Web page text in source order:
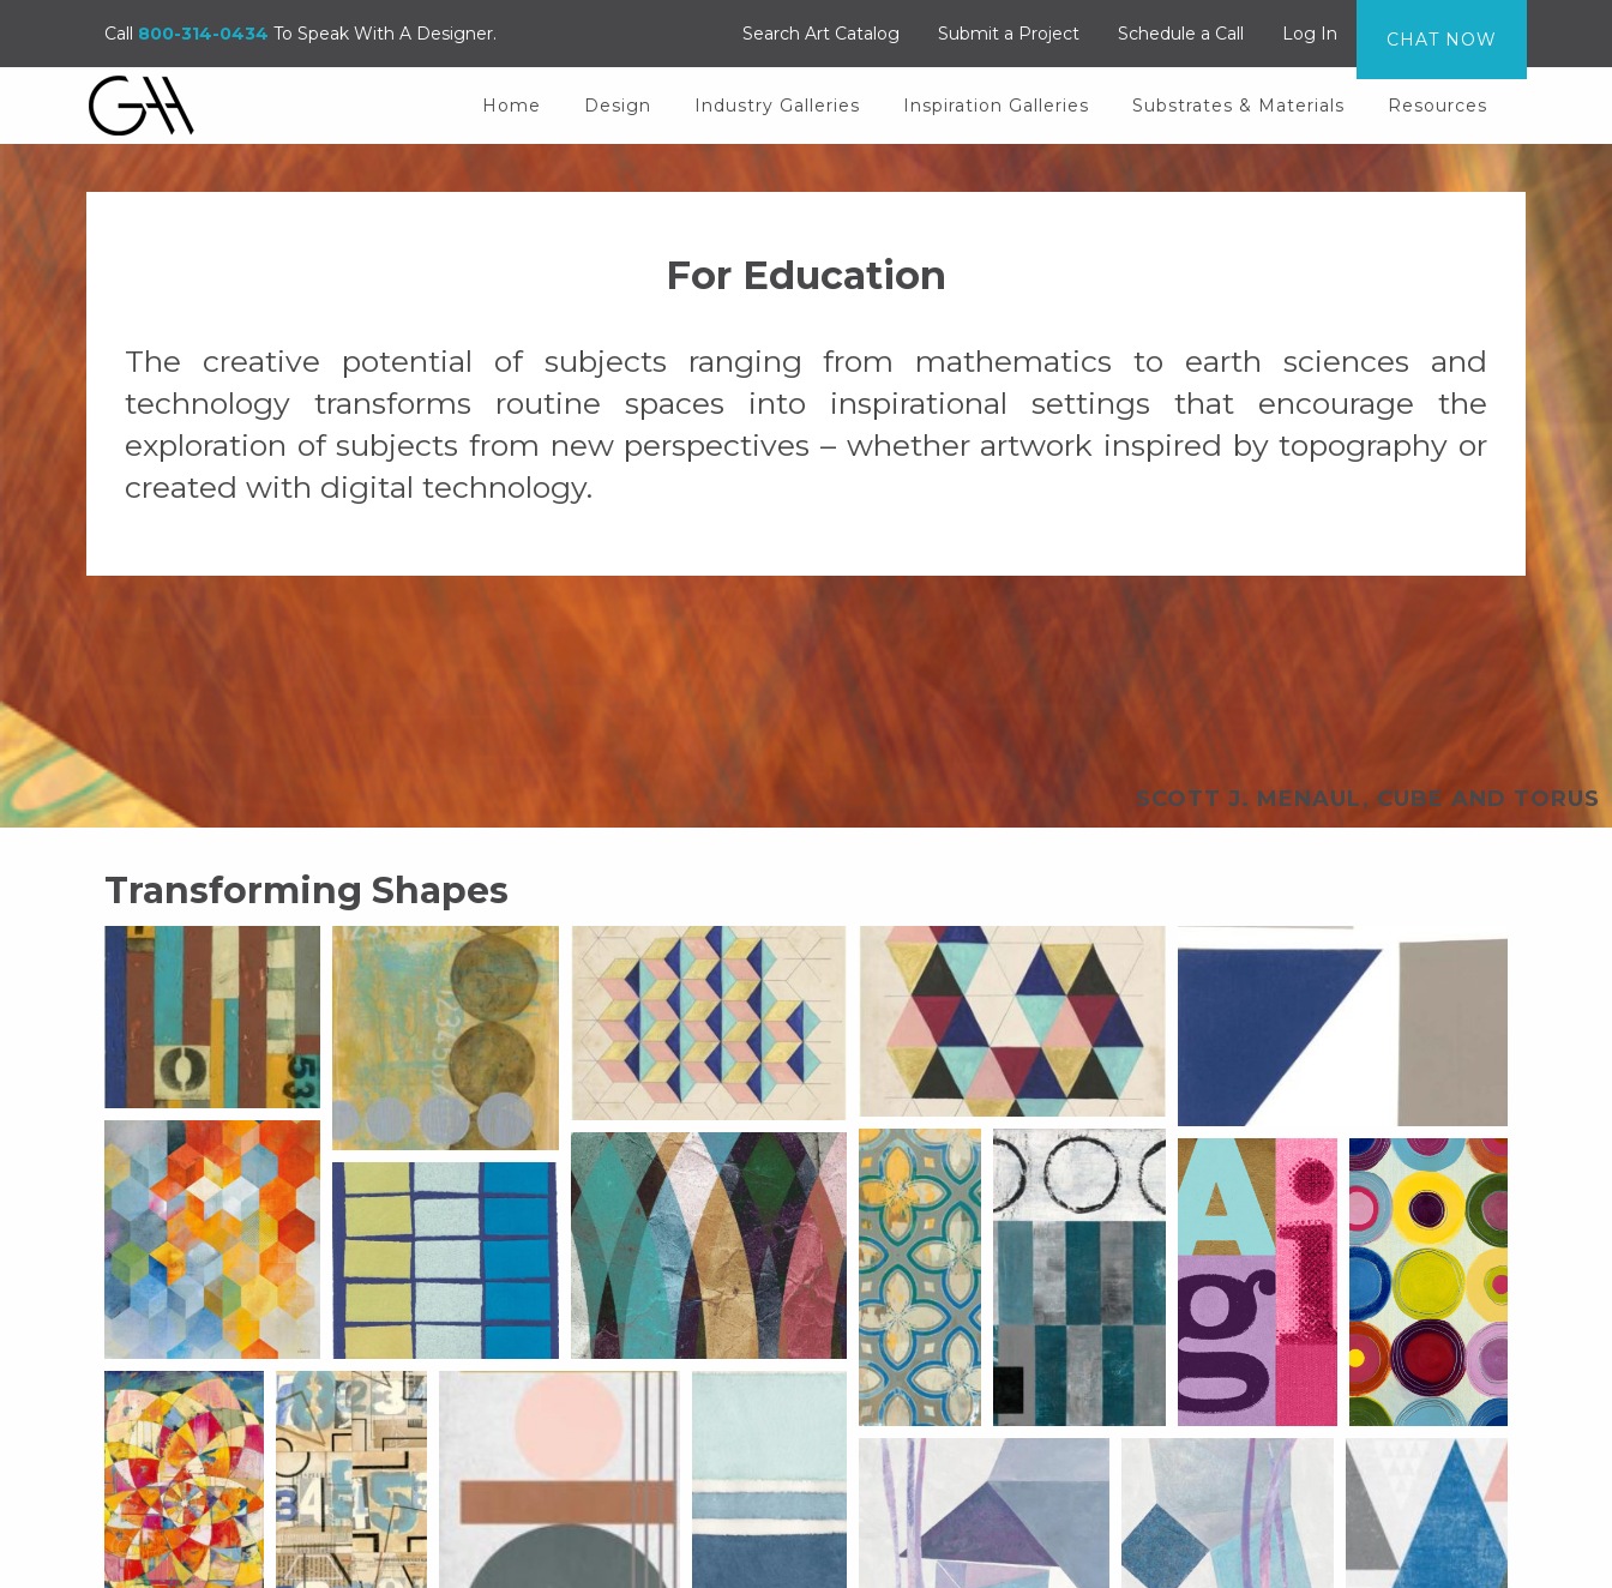
Call 800-314-0434 To Speak With A Designer. Search Art Catalog Submit a Project Schedule a Call Log In CHAT NOW
Home Design Industry Galleries Inspiration Galleries Substrates & Materials Resources
For Education
The creative potential of subjects ranging from mathematics to earth sciences and
technology transforms routine spaces into inspirational settings that encourage the
exploration of subjects from new perspectives – whether artwork inspired by topography or
created with digital technology.
SCOTT J. MENAUL, CUBE AND TORUS
Transforming Shapes